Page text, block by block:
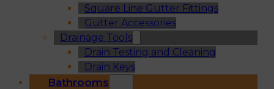
Square Line Gutter Fittings
Gutter Accessories
Drainage Tools
Drain Testing and Cleaning
Drain Keys
Bathrooms